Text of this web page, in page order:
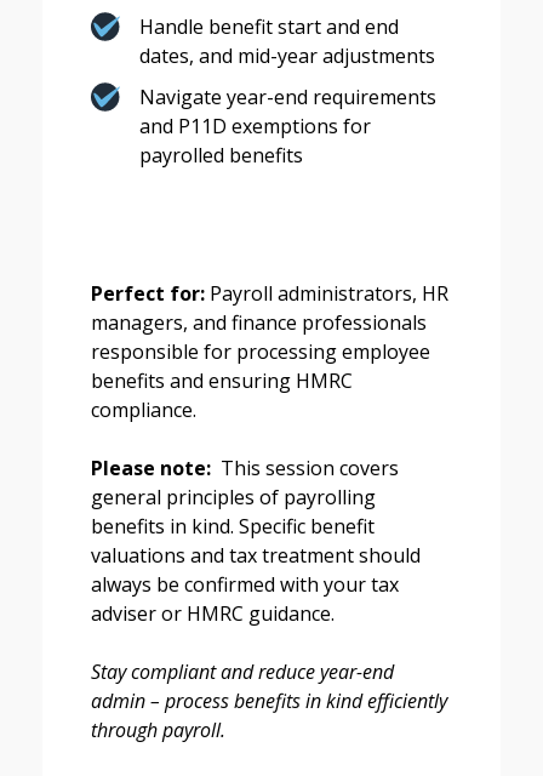
Handle benefit start and end
dates, and mid-year adjustments
Navigate year-end requirements
and P11D exemptions for
payrolled benefits
Perfect for: Payroll administrators, HR
managers, and finance professionals
responsible for processing employee
benefits and ensuring HMRC
compliance.
Please note: This session covers
general principles of payrolling
benefits in kind. Specific benefit
valuations and tax treatment should
always be confirmed with your tax
adviser or HMRC guidance.
Stay compliant and reduce year-end
admin – process benefits in kind efficiently
through payroll.